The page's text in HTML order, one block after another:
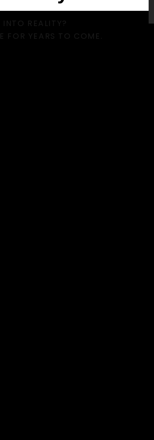
REALITY?
FOR YEARS TO COME.